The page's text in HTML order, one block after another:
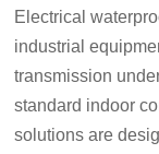
Electrical
industrial
transmission
standard indoor
solutions are